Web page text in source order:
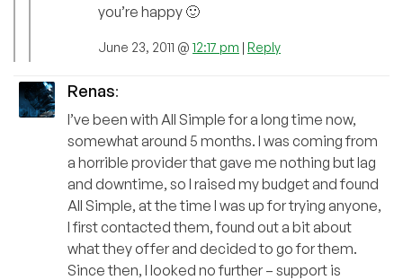
you’re happy 🙂
June 23, 2011 @ 12:17 pm | Reply
Renas:
I’ve been with All Simple for a long time now,
somewhat around 5 months. I was coming from
a horrible provider that gave me nothing but lag
and downtime, so I raised my budget and found
All Simple, at the time I was up for trying anyone,
I first contacted them, found out a bit about
what they offer and decided to go for them.
Since then, I looked no further – support is